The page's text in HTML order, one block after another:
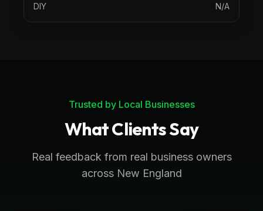
DIY
N/A
Trusted by Local Businesses
What Clients Say
Real feedback from real business owners
across New England